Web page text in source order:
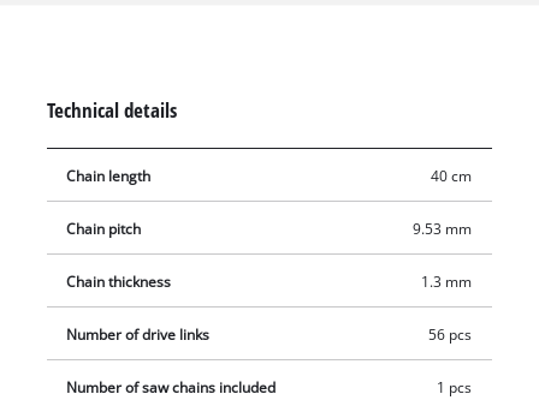
Technical details
Chain length 40 cm
Chain pitch 9.53 mm
Chain thickness 1.3 mm
Number of drive links 56 pcs
Number of saw chains included 1 pcs